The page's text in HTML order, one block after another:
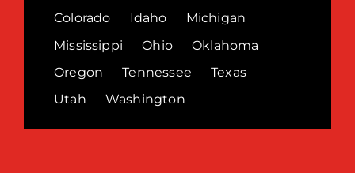
Colorado
Idaho
Michigan
Mississippi
Ohio
Oklahoma
Oregon
Tennessee
Texas
Utah
Washington